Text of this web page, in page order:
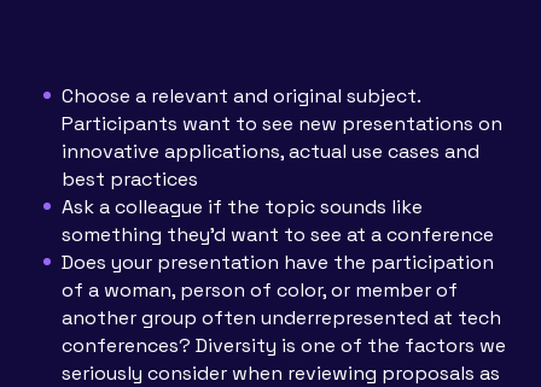
Choose a relevant and original subject.
Participants want to see new presentations on
innovative applications, actual use cases and
best practices
Ask a colleague if the topic sounds like
something they’d want to see at a conference
Does your presentation have the participation
of a woman, person of color, or member of
another group often underrepresented at tech
conferences? Diversity is one of the factors we
seriously consider when reviewing proposals as